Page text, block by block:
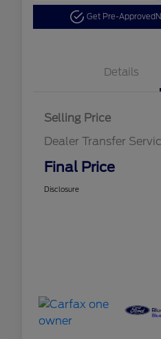
Get Pre-Approved
Details
Selling Price
Dealer Transfer
Final Price
Disclosure